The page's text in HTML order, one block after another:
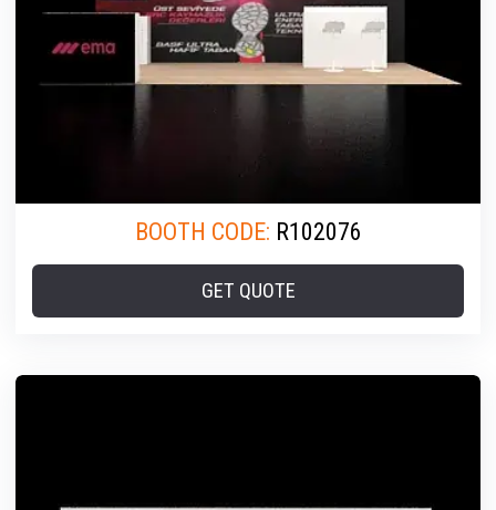
BOOTH CODE: R102076